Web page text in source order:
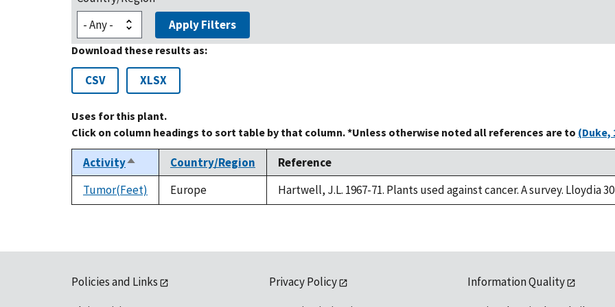
Apply Filters
Download these results as:
CSV XLSX
Uses for this plant.
Click on column headings to sort table by that column. *Unless otherwise noted all references are to (Duke,
ActivitySort
descending
Country/Region
Reference
Tumor(Feet)
Europe Hartwell, J.L. 1967-71. Plants used against cancer. A survey. Lloydia
Policies and Links
Privacy Policy
Information Quality